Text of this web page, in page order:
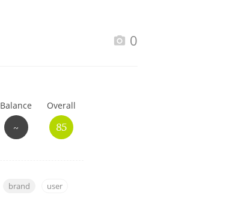
0
Balance
~
Overall
85
brand user
Whisky and baseball